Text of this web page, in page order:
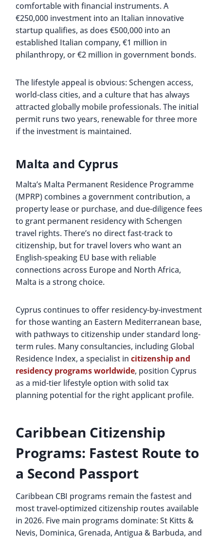
comfortable with financial instruments. A
€250,000 investment into an Italian innovative
startup qualifies, as does €500,000 into an
established Italian company, €1 million in
philanthropy, or €2 million in government bonds.
The lifestyle appeal is obvious: Schengen access,
world-class cities, and a culture that has always
attracted globally mobile professionals. The initial
permit runs two years, renewable for three more
if the investment is maintained.
Malta and Cyprus
Malta’s Malta Permanent Residence Programme
(MPRP) combines a government contribution, a
property lease or purchase, and due-diligence fees
to grant permanent residency with Schengen
travel rights. There’s no direct fast-track to
citizenship, but for travel lovers who want an
English-speaking EU base with reliable
connections across Europe and North Africa,
Malta is a strong choice.
Cyprus continues to offer residency-by-investment
for those wanting an Eastern Mediterranean base,
with pathways to citizenship under standard long-
term rules. Many consultancies, including Global
Residence Index, a specialist in citizenship and
residency programs worldwide, position Cyprus
as a mid-tier lifestyle option with solid tax
planning potential for the right applicant profile.
Caribbean Citizenship
Programs: Fastest Route to
a Second Passport
Caribbean CBI programs remain the fastest and
most travel-optimized citizenship routes available
in 2026. Five main programs dominate: St Kitts &
Nevis, Dominica, Grenada, Antigua & Barbuda, and